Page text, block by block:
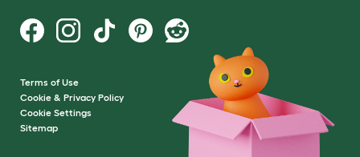
Terms of Use
Cookie & Privacy Policy
Cookie Settings
Sitemap